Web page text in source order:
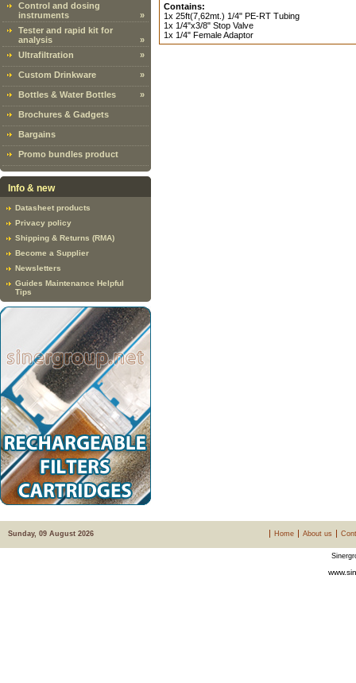
Control and dosing
instruments
»
Tester and rapid kit for
analysis
»
Ultrafiltration
»
Custom Drinkware »
Bottles & Water Bottles »
Brochures & Gadgets
Bargains
Promo bundles product
Info & new
Datasheet products
Privacy policy
Shipping & Returns (RMA)
Become a Supplier
Newsletters
Guides Maintenance Helpful
Tips
Contains:
1x 25ft(7,62mt.) 1/4" PE-RT Tubing
1x 1/4"x3/8" Stop Valve
1x 1/4" Female Adaptor
Sunday, 09 August 2026 Home About us